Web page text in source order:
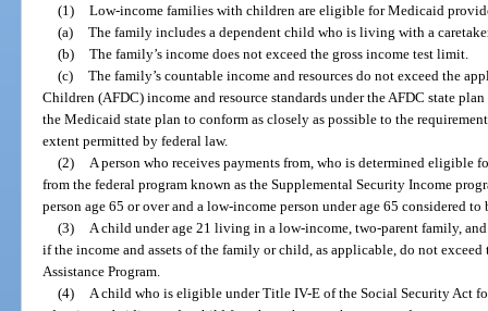
(1) Low-income families with children are eligible for Medicaid
(a) The family includes a dependent child who is living with a
(b) The family’s income does not exceed the gross income test limit.
(c) The family’s countable income and resources do not exceed the
Children (AFDC) income and resource standards under the AFDC state
the Medicaid state plan to conform as closely as possible to the
extent permitted by federal law.
(2)
A person who receives payments from, who is determined eligible
from the federal program known as the Supplemental Security Income
person age 65 or over and a low-income person under age 65 considered
(3)
A child under age 21 living in a low-income, two-parent family,
if the income and assets of the family or child, as applicable, do not
Assistance Program.
(4)
A child who is eligible under Title IV-E of the Social Security Act